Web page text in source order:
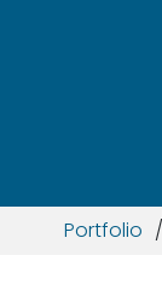
Portfolio